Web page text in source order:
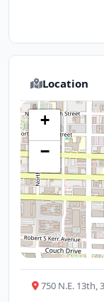
Location
+
−
750 N.E. 13th,